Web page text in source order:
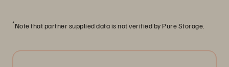
*Note that partner supplied data is not verified by Pure Storage.